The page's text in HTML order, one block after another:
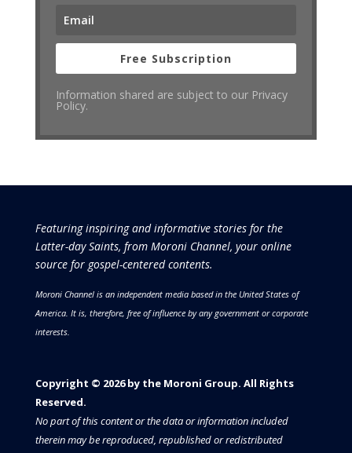
Free Subscription
Information shared are subject to our Privacy
Policy.
Featuring inspiring and informative stories for the
Latter-day Saints, from Moroni Channel, your online
source for gospel-centered contents.
Moroni Channel is an independent media based in the United States of
America. It is, therefore, free of influence by any government or corporate
interests.
Copyright © 2026 by the Moroni Group. All Rights
Reserved.​​​
No part of this content or the data or information included
therein may be reproduced, republished or redistributed